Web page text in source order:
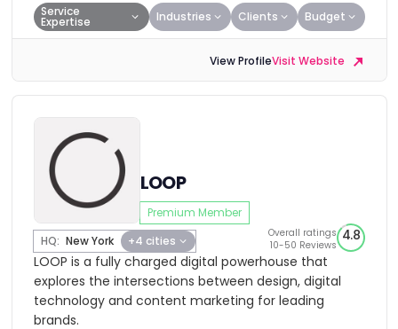
Service
Expertise Industries Clients Budget
View ProfileVisit Website
LOOP
Premium Member
HQ: New York +4 cities
Overall ratings
10-50 Reviews
4.8
LOOP is a fully charged digital powerhouse that
explores the intersections between design, digital
technology and content marketing for leading
brands.